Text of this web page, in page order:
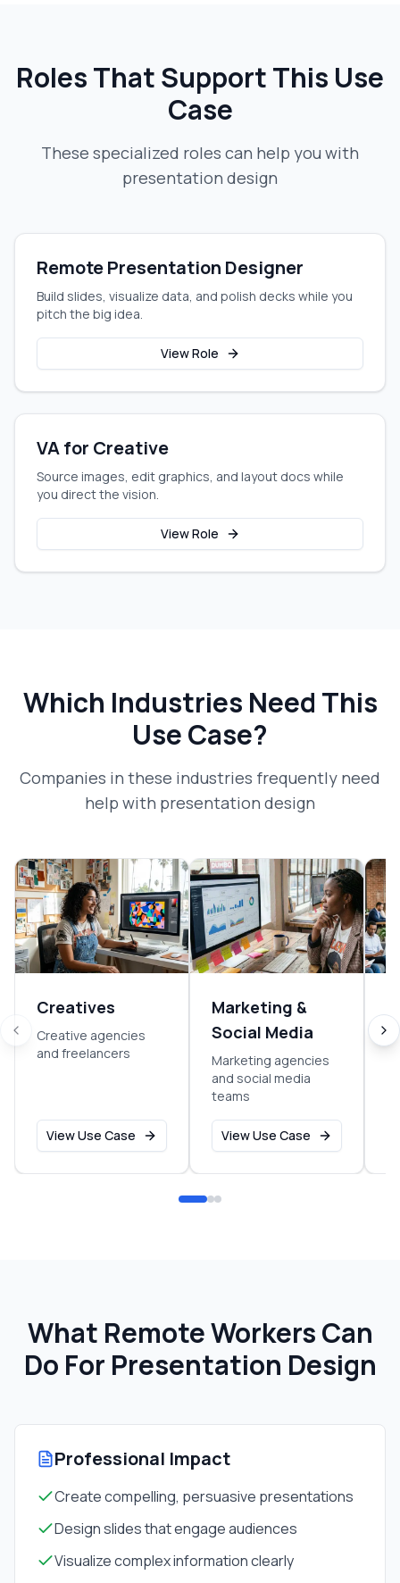
Roles That Support This Use
Case
These specialized roles can help you with
presentation design
Remote Presentation Designer
Build slides, visualize data, and polish decks while you
pitch the big idea.
View Role
VA for Creative
Source images, edit graphics, and layout docs while
you direct the vision.
View Role
Which Industries Need This
Use Case?
Companies in these industries frequently need
help with presentation design
Creatives
Creative agencies
and freelancers
View Use Case
Marketing &
Social Media
Marketing agencies
and social media
teams
View Use Case
What Remote Workers Can
Do For Presentation Design
Professional Impact
Create compelling, persuasive presentations
Design slides that engage audiences
Visualize complex information clearly